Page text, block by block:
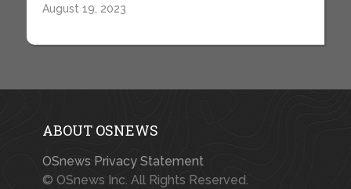
August 19, 2023
ABOUT OSNEWS
OSnews Privacy Statement
© OSnews Inc. All Rights Reserved.